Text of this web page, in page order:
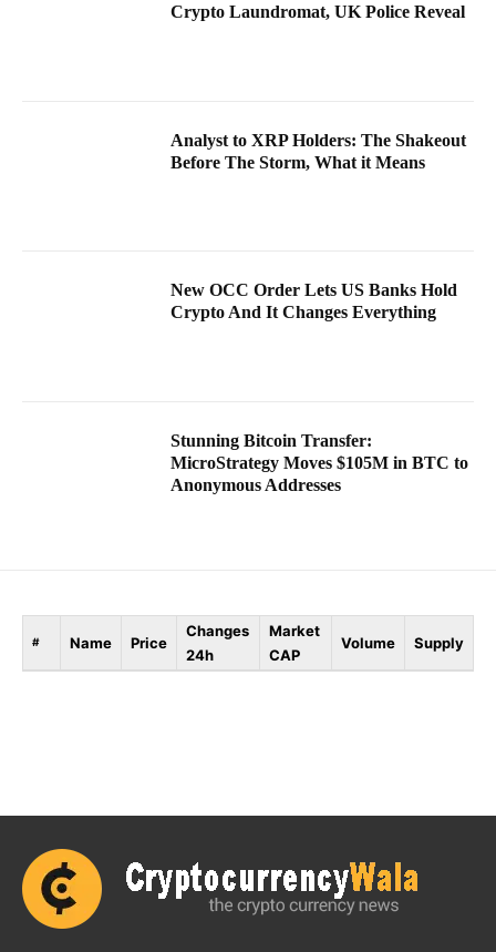
Crypto Laundromat, UK Police Reveal
Analyst to XRP Holders: The Shakeout
Before The Storm, What it Means
New OCC Order Lets US Banks Hold
Crypto And It Changes Everything
Stunning Bitcoin Transfer:
MicroStrategy Moves $105M in BTC to
Anonymous Addresses
# Name Price
Changes
24h
Market
CAP
Volume Supply